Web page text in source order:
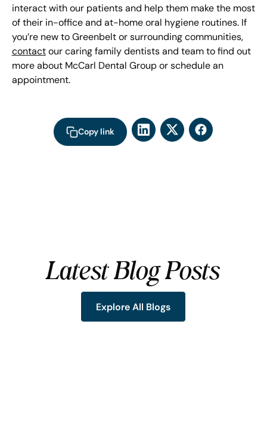
interact with our patients and help them make the most
of their in-office and at-home oral hygiene routines. If
you’re new to Greenbelt or surrounding communities,
contactour caring family dentists and team to find out
more about McCarl Dental Group or schedule an
appointment.
Copy link
Latest Blog Posts
Explore All Blogs
Explore All Blogs